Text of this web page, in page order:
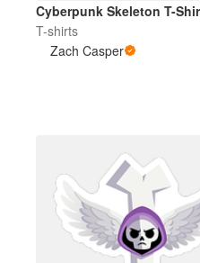
Cyberpunk Skeleton T-
T-shirts
Zach Casper